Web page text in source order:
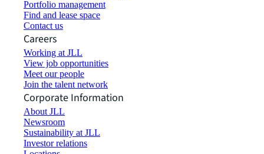
Portfolio management
Find and lease space
Contact us
Careers
Working at JLL
View job opportunities
Meet our people
Join the talent network
Corporate Information
About JLL
Newsroom
Sustainability at JLL
Investor relations